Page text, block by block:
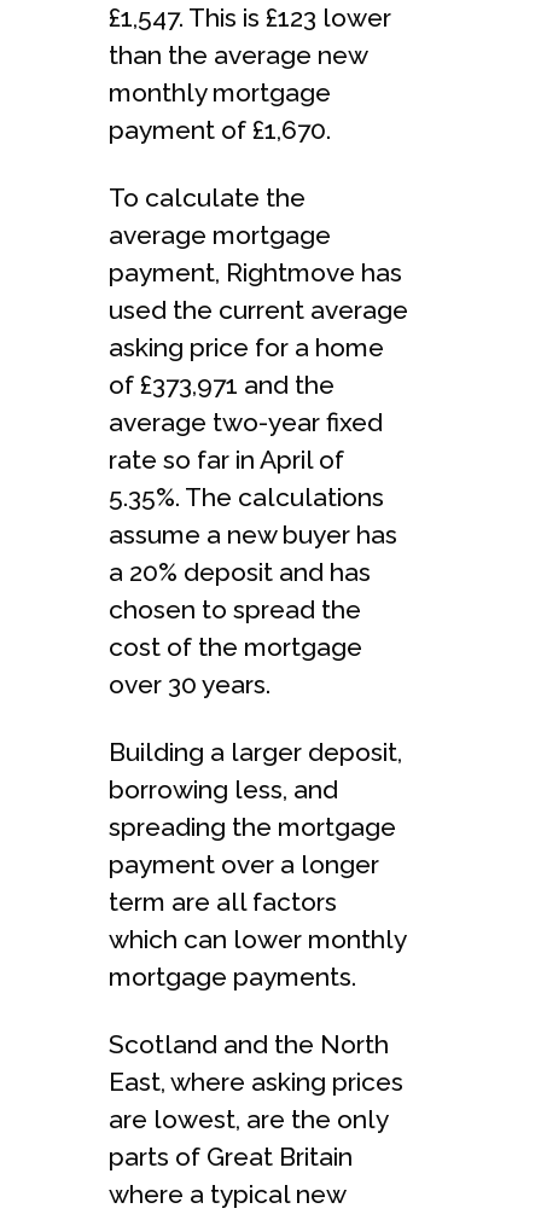
£1,547. This is £123 lower
than the average new
monthly mortgage
payment of £1,670.
To calculate the
average mortgage
payment, Rightmove has
used the current average
asking price for a home
of £373,971 and the
average two-year fixed
rate so far in April of
5.35%. The calculations
assume a new buyer has
a 20% deposit and has
chosen to spread the
cost of the mortgage
over 30 years.
Building a larger deposit,
borrowing less, and
spreading the mortgage
payment over a longer
term are all factors
which can lower monthly
mortgage payments.
Scotland and the North
East, where asking prices
are lowest, are the only
parts of Great Britain
where a typical new